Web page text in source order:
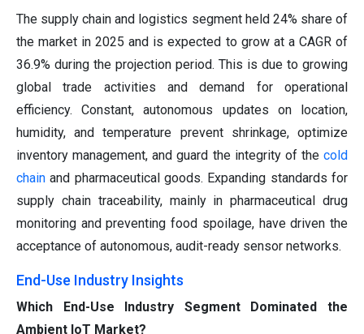
The supply chain and logistics segment held 24% share of
the market in 2025 and is expected to grow at a CAGR of
36.9% during the projection period. This is due to growing
global trade activities and demand for operational
efficiency. Constant, autonomous updates on location,
humidity, and temperature prevent shrinkage, optimize
inventory management, and guard the integrity of the cold
chain and pharmaceutical goods. Expanding standards for
supply chain traceability, mainly in pharmaceutical drug
monitoring and preventing food spoilage, have driven the
acceptance of autonomous, audit-ready sensor networks.
End-Use Industry Insights
Which End-Use Industry Segment Dominated the
Ambient IoT Market?